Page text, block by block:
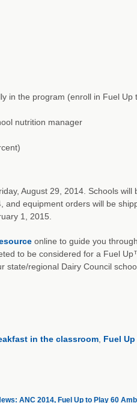
in the program (enroll in Fuel Up
nutrition manager
August 29, 2014. Schools will
and equipment orders will be
1, 2015.
online to guide you
to be considered for a Fuel
state/regional Dairy Council
in the classroom, Fuel
ANC 2014, Fuel Up to Play 60